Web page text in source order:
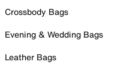
Crossbody Bags
Evening & Wedding Bags
Leather Bags